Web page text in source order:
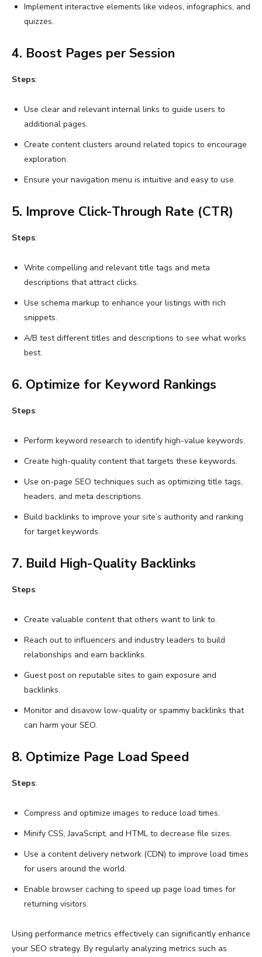
Implement interactive elements like videos, infographics, and
quizzes.
4. Boost Pages per Session
Steps:
Use clear and relevant internal links to guide users to
additional pages.
Create content clusters around related topics to encourage
exploration.
Ensure your navigation menu is intuitive and easy to use.
5. Improve Click-Through Rate (CTR)
Steps:
Write compelling and relevant title tags and meta
descriptions that attract clicks.
Use schema markup to enhance your listings with rich
snippets.
A/B test different titles and descriptions to see what works
best.
6. Optimize for Keyword Rankings
Steps:
Perform keyword research to identify high-value keywords.
Create high-quality content that targets these keywords.
Use on-page SEO techniques such as optimizing title tags,
headers, and meta descriptions.
Build backlinks to improve your site’s authority and ranking
for target keywords.
7. Build High-Quality Backlinks
Steps:
Create valuable content that others want to link to.
Reach out to influencers and industry leaders to build
relationships and earn backlinks.
Guest post on reputable sites to gain exposure and
backlinks.
Monitor and disavow low-quality or spammy backlinks that
can harm your SEO.
8. Optimize Page Load Speed
Steps:
Compress and optimize images to reduce load times.
Minify CSS, JavaScript, and HTML to decrease file sizes.
Use a content delivery network (CDN) to improve load times
for users around the world.
Enable browser caching to speed up page load times for
returning visitors.
Using performance metrics effectively can significantly enhance
your SEO strategy. By regularly analyzing metrics such as